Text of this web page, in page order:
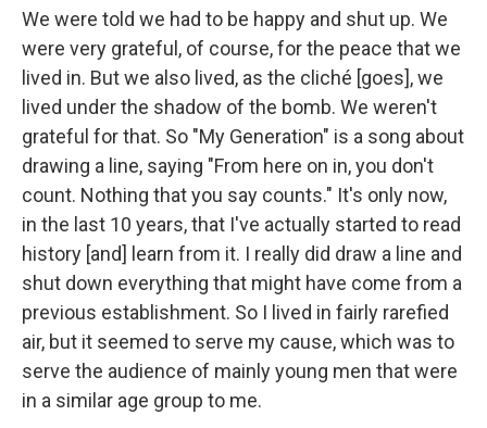
We were told we had to be happy and shut up. We
were very grateful, of course, for the peace that we
lived in. But we also lived, as the cliché [goes], we
lived under the shadow of the bomb. We weren't
grateful for that. So "My Generation" is a song about
drawing a line, saying "From here on in, you don't
count. Nothing that you say counts." It's only now,
in the last 10 years, that I've actually started to read
history [and] learn from it. I really did draw a line and
shut down everything that might have come from a
previous establishment. So I lived in fairly rarefied
air, but it seemed to serve my cause, which was to
serve the audience of mainly young men that were
in a similar age group to me.